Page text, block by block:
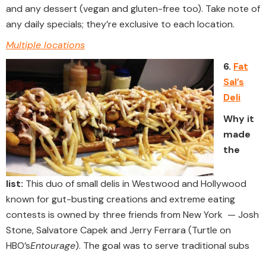
and any dessert (vegan and gluten-free too). Take note of
any daily specials; they’re exclusive to each location.
Multiple locations
6. Fat
Sal’s
Deli
Why it
made
the
list: This duo of small delis in Westwood and Hollywood
known for gut-busting creations and extreme eating
contests is owned by three friends from New York — Josh
Stone, Salvatore Capek and Jerry Ferrara (Turtle on
HBO’sEntourage). The goal was to serve traditional subs